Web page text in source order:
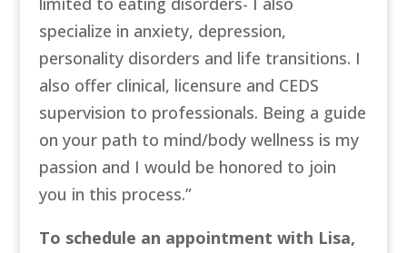
specialize in anxiety, depression,
personality disorders and life transitions. I
also offer clinical, licensure and CEDS
supervision to professionals. Being a guide
on your path to mind/body wellness is my
passion and I would be honored to join
you in this process.”
To schedule an appointment with Lisa,